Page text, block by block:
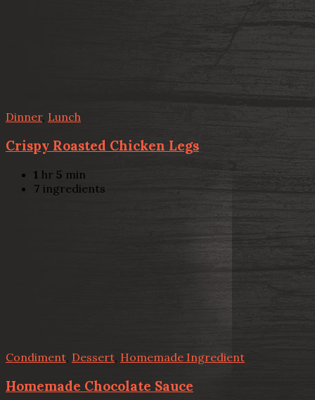
Dinner, Lunch
Crispy Roasted Chicken Legs
1 hr 5 min
7 ingredients
Condiment Dessert Homemade Ingredient
Homemade Chocolate Sauce